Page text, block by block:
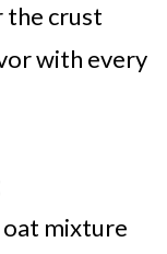
the crust
with every
mixture